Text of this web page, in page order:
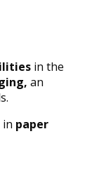
in the
an
in paper